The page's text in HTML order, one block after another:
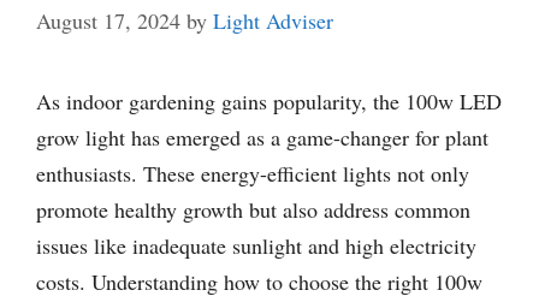
August 17, 2024 by Light Adviser
As indoor gardening gains popularity, the 100w LED
grow light has emerged as a game-changer for plant
enthusiasts. These energy-efficient lights not only
promote healthy growth but also address common
issues like inadequate sunlight and high electricity
costs. Understanding how to choose the right 100w